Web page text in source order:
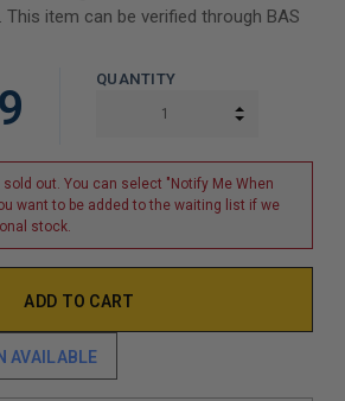
This item can be verified through BAS
QUANTITY
INCREASE
out. You can select "Notify Me When
want to be added to the waiting list if we
stock.
AVAILABLE